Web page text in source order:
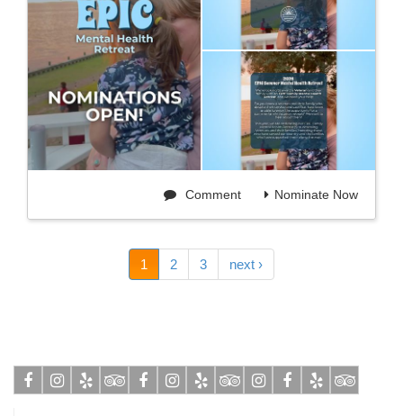
Nominate Now
Comment
1 2 3 next ›